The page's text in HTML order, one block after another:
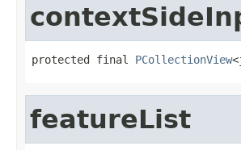
protected final PCollectionView
featureList